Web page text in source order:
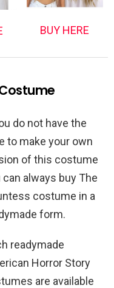
BUY HERE
do not have the
to make your own
of this costume
can always buy The
costume in a
form.
readymade
Horror Story
are available